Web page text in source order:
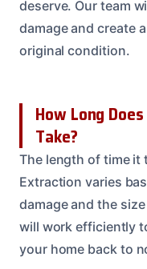
deserve. Our team
damage and create
original condition.
How Long
Take?
The length of time it
Extraction varies
damage and the
will work efficiently
your home back to